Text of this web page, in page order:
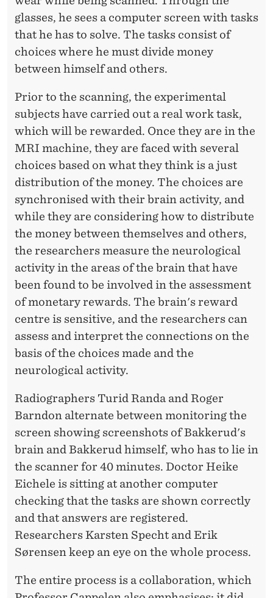
glasses, he sees a computer screen with tasks
that he has to solve. The tasks consist of
choices where he must divide money
between himself and others.
Prior to the scanning, the experimental
subjects have carried out a real work task,
which will be rewarded. Once they are in the
MRI machine, they are faced with several
choices based on what they think is a just
distribution of the money. The choices are
synchronised with their brain activity, and
while they are considering how to distribute
the money between themselves and others,
the researchers measure the neurological
activity in the areas of the brain that have
been found to be involved in the assessment
of monetary rewards. The brain's reward
centre is sensitive, and the researchers can
assess and interpret the connections on the
basis of the choices made and the
neurological activity.
Radiographers Turid Randa and Roger
Barndon alternate between monitoring the
screen showing screenshots of Bakkerud's
brain and Bakkerud himself, who has to lie in
the scanner for 40 minutes. Doctor Heike
Eichele is sitting at another computer
checking that the tasks are shown correctly
and that answers are registered.
Researchers Karsten Specht and Erik
Sørensen keep an eye on the whole process.
The entire process is a collaboration, which